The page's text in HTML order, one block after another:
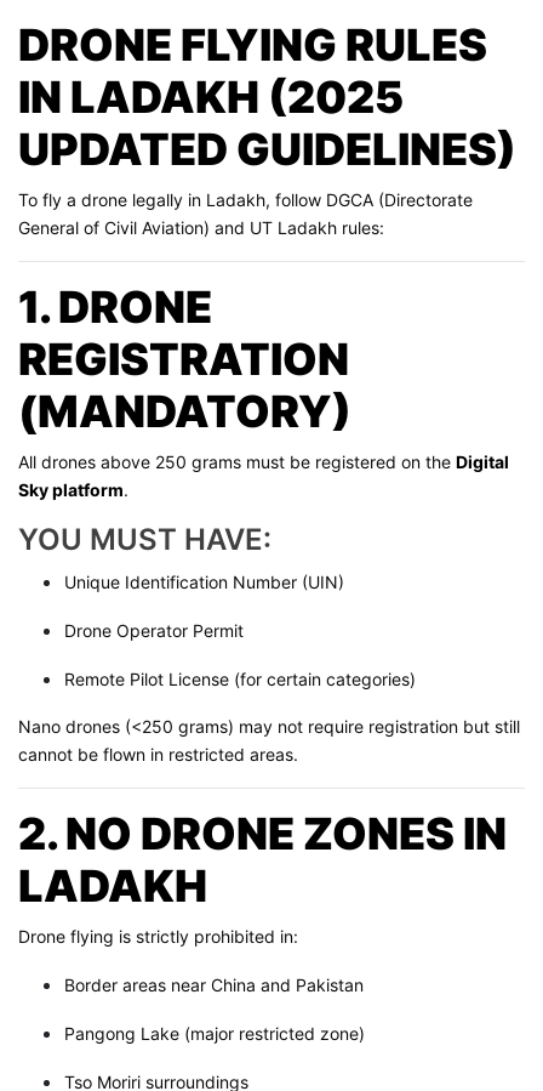
DRONE FLYING RULES
IN LADAKH (2025
UPDATED GUIDELINES)
To fly a drone legally in Ladakh, follow DGCA (Directorate
General of Civil Aviation) and UT Ladakh rules:
1. DRONE
REGISTRATION
(MANDATORY)
All drones above 250 grams must be registered on the Digital
Sky platform.
YOU MUST HAVE:
Unique Identification Number (UIN)
Drone Operator Permit
Remote Pilot License (for certain categories)
Nano drones (<250 grams) may not require registration but still
cannot be flown in restricted areas.
2. NO DRONE ZONES IN
LADAKH
Drone flying is strictly prohibited in:
Border areas near China and Pakistan
Pangong Lake (major restricted zone)
Tso Moriri surroundings